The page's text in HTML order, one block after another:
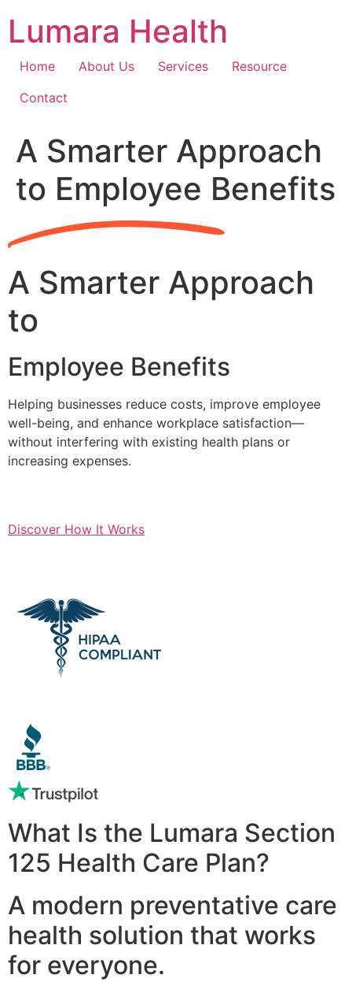
content
Lumara Health
Home About Us Services
Resource
Contact
A Smarter Approach
to Employee Benefits
A Smarter Approach
to
Employee Benefits
Helping businesses reduce costs, improve employee
well-being, and enhance workplace satisfaction—
without interfering with existing health plans or
increasing expenses.
Discover How It Works
What Is the Lumara Section
125 Health Care Plan?
A modern preventative care
health solution that works
for everyone.